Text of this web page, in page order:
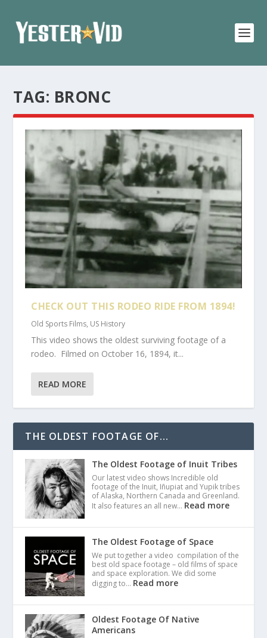
TAG: BRONC
CHECK OUT THIS RODEO RIDE FROM 1894!
Old Sports Films, US History
This video shows the oldest surviving footage of a
rodeo. Filmed on October 16, 1894, it...
READ MORE
THE OLDEST FOOTAGE OF...
The Oldest Footage of Inuit Tribes
Our latest video shows Incredible old
footage of the Inuit, Iñupiat and Yupik tribes
of Alaska, Northern Canada and Greenland.
It also features an all new… Read more
The Oldest Footage of Space
We put together a video compilation of the
best old space footage – old films of space
and space exploration. We did some
digging to… Read more
Oldest Footage Of Native
Americans